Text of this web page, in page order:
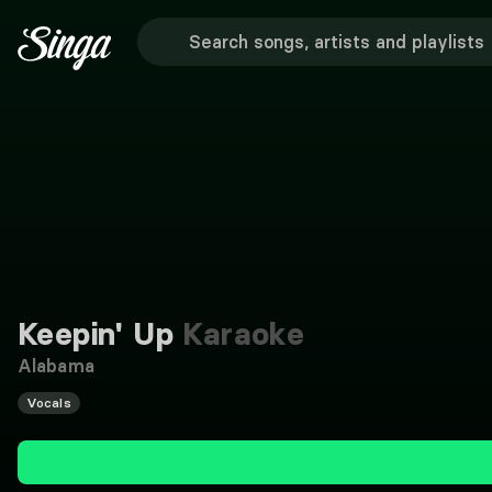
Keepin' Up Karaoke
Alabama
Vocals